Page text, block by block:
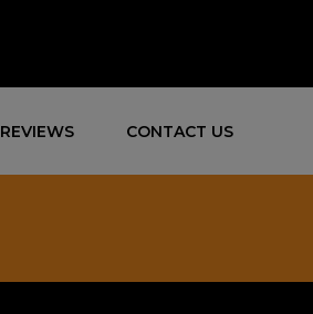
REVIEWS CONTACT US